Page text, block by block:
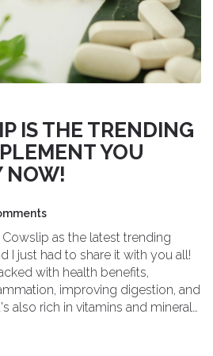
IS THE TRENDING
YOU
NOW!
as the latest trending
I just had to share it with you all!
with health benefits,
improving digestion, and
also rich in vitamins and minerals,